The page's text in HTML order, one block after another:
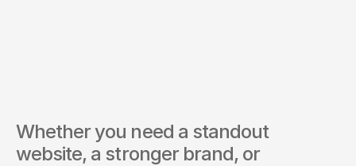
Whether you need a standout
website, a stronger brand, or